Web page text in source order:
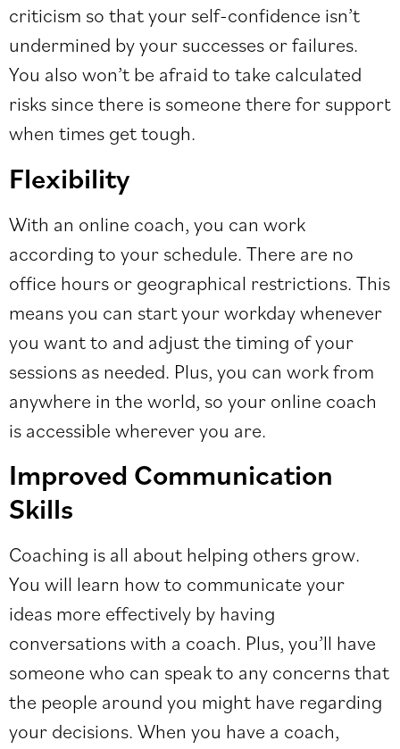
criticism so that your self-confidence isn’t
undermined by your successes or failures.
You also won’t be afraid to take calculated
risks since there is someone there for support
when times get tough.
Flexibility
With an online coach, you can work
according to your schedule. There are no
office hours or geographical restrictions. This
means you can start your workday whenever
you want to and adjust the timing of your
sessions as needed. Plus, you can work from
anywhere in the world, so your online coach
is accessible wherever you are.
Improved Communication
Skills
Coaching is all about helping others grow.
You will learn how to communicate your
ideas more effectively by having
conversations with a coach. Plus, you’ll have
someone who can speak to any concerns that
the people around you might have regarding
your decisions. When you have a coach,